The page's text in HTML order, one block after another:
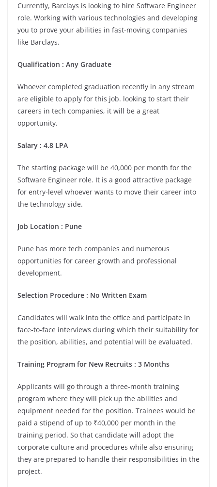
Currently, Barclays is looking to hire Software Engineer
role. Working with various technologies and developing
you to prove your abilities in fast-moving companies
like Barclays.
Qualification : Any Graduate
Whoever completed graduation recently in any stream
are eligible to apply for this job. looking to start their
careers in tech companies, it will be a great
opportunity.
Salary : 4.8 LPA
The starting package will be 40,000 per month for the
Software Engineer role. It is a good attractive package
for entry-level whoever wants to move their career into
the technology side.
Job Location : Pune
Pune has more tech companies and numerous
opportunities for career growth and professional
development.
Selection Procedure : No Written Exam
Candidates will walk into the office and participate in
face-to-face interviews during which their suitability for
the position, abilities, and potential will be evaluated.
Training Program for New Recruits : 3 Months
Applicants will go through a three-month training
program where they will pick up the abilities and
equipment needed for the position. Trainees would be
paid a stipend of up to ₹40,000 per month in the
training period. So that candidate will adopt the
corporate culture and procedures while also ensuring
they are prepared to handle their responsibilities in the
project.